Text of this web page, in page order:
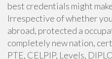
best credentials might
Irrespective of whether
abroad, protected a
completely new nation,
PTE, CELPIP, Levels,